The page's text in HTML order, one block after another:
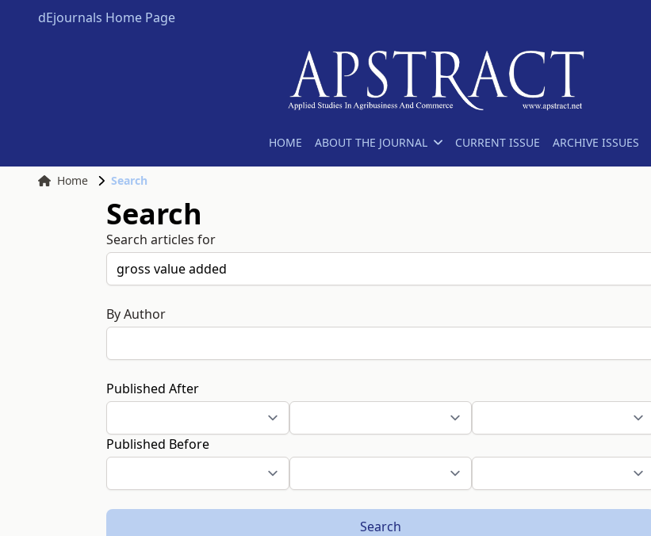
dEjournals Home Page
HOME ABOUT THE JOURNAL CURRENT ISSUE ARCHIVE ISSUES
Home Search
Search
Search articles for
By Author
Published After
Published Before
Search